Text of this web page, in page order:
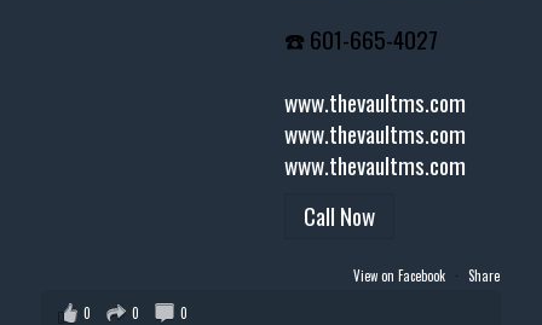
☎️ 601-665-4027
www.thevaultms.com
www.thevaultms.com
www.thevaultms.com
Call Now
View on Facebook · Share
0
0 0